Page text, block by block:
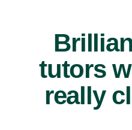
tutors
really